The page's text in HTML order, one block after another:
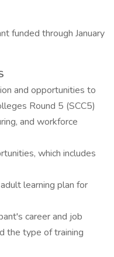
funded through January
and opportunities to
Round 5 (SCC5)
and workforce
which includes
learning plan for
career and job
the type of training